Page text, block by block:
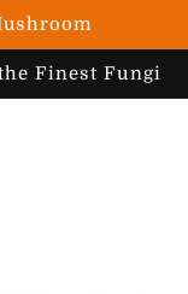
Finest Fungi